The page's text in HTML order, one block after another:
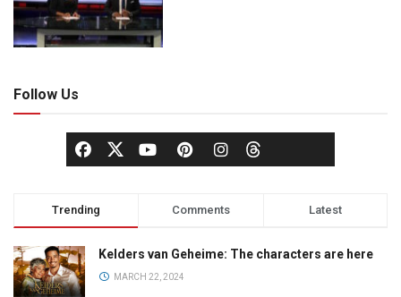
Follow Us
Trending Comments Latest
Kelders van Geheime: The characters are here
MARCH 22, 2024